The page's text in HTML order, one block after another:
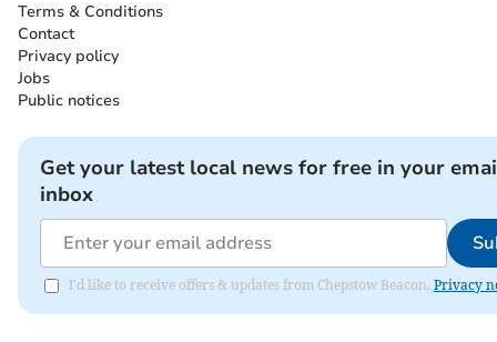
Terms & Conditions
Contact
Privacy policy
Jobs
Public notices
Get your latest local news for free in your
inbox
I'd like to receive offers & updates from Chepstow Beacon. Privacy